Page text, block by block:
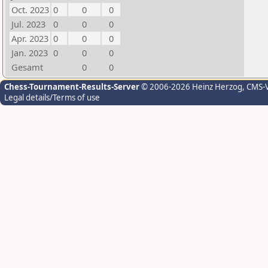
Oct. 2023 0 0
0
Jul. 2023
0 0
0
Apr. 2023 0 0
0
Jan. 2023 0 0
0
Gesamt
0 0
Chess-Tournament-Results-Server© 2006-2026 Heinz Herzog,
Legal details/Terms of use